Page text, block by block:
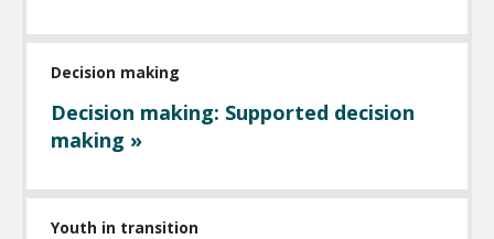
Decision making
Decision making: Supported decision
making »
Youth in transition